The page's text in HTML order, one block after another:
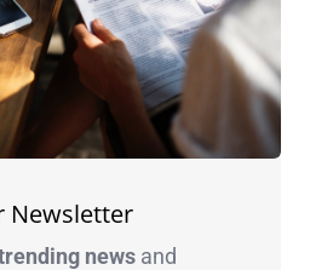
Newsletter
news and